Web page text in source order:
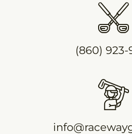
(860) 923-